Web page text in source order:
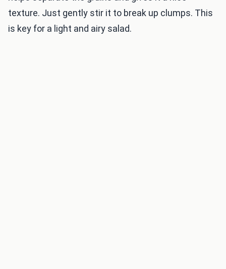
texture. Just gently stir it to break up clumps. This
is key for a light and airy salad.